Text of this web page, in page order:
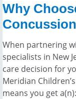
Serious
Head
Injury
Rybak,
of
Oradell,
New
Jersey,
was
sledding
with
Why
When partnering
specialists in New
care decision for
Meridian
means you get a(n):